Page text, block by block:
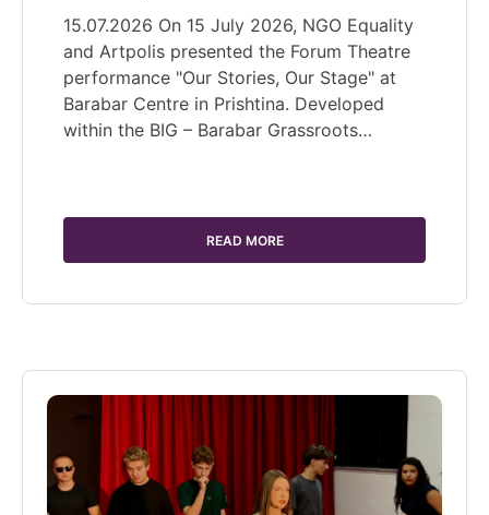
15.07.2026 On 15 July 2026, NGO Equality
and Artpolis presented the Forum Theatre
performance "Our Stories, Our Stage" at
Barabar Centre in Prishtina. Developed
within the BIG – Barabar Grassroots…
READ MORE